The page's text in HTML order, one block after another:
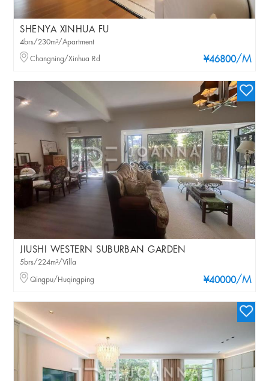
SHENYA XINHUA FU
¥46800/M
4brs/230m²/Apartment
Changning/Xinhua Rd
JIUSHI WESTERN SUBURBAN GARDEN
¥40000/M
5brs/224m²/Villa
Qingpu/Huqingping